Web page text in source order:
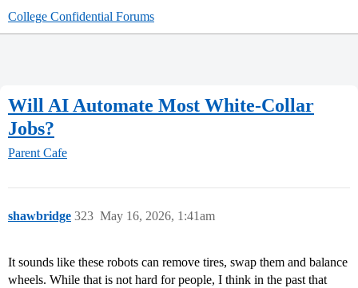
College Confidential Forums
Will AI Automate Most White-Collar
Jobs?
Parent Cafe
shawbridge May 16, 2026, 1:41am
323
It sounds like these robots can remove tires, swap them and balance
wheels. While that is not hard for people, I think in the past that